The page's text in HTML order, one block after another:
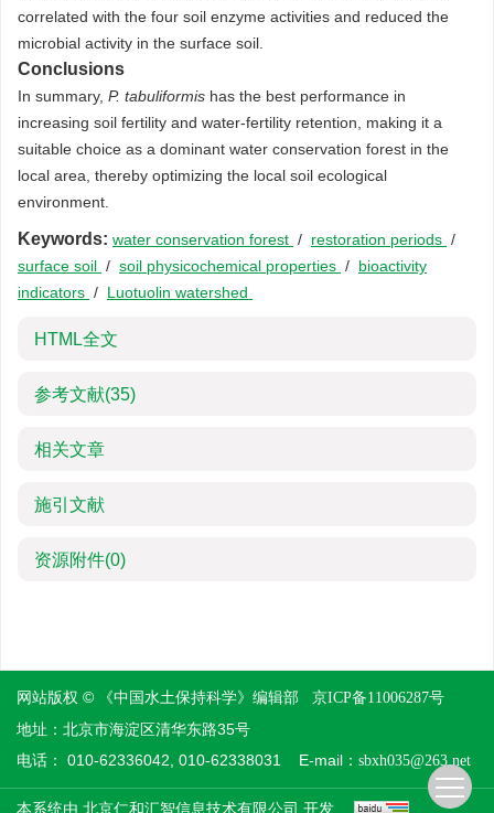
correlated with the four soil enzyme activities and reduced the
microbial activity in the surface soil.
Conclusions
In summary, P. tabuliformis has the best performance in
increasing soil fertility and water-fertility retention, making it a
suitable choice as a dominant water conservation forest in the
local area, thereby optimizing the local soil ecological
environment.
Keywords: water conservation forest / restoration periods /
surface soil / soil physicochemical properties / bioactivity
indicators / Luotuolin watershed
HTML全文
参考文献(35)
相关文章
施引文献
资源附件(0)
网站版权 © 《中国水土保持科学》编辑部 京ICP备11006287号
地址：北京市海淀区清华东路35号
电话： 010-62336042, 010-62338031 E-mail： sbxh035@263.net
本系统由 北京仁和汇智信息技术有限公司 开发